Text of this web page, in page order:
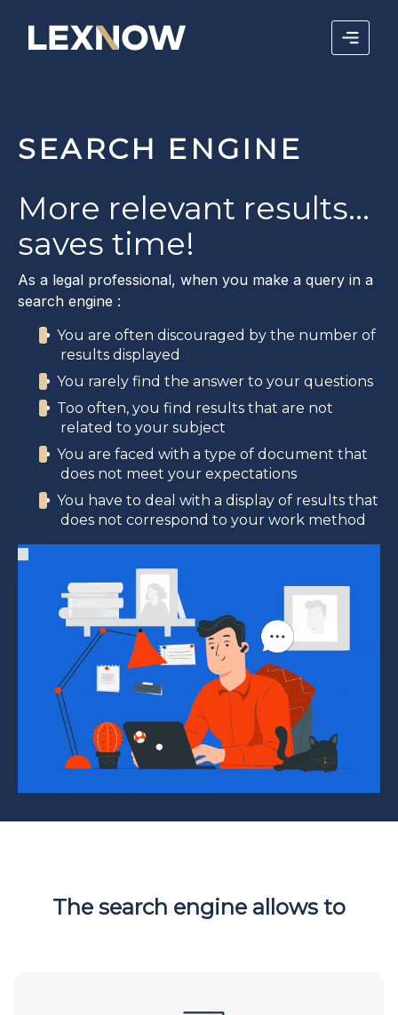
SEARCH ENGINE
More relevant results...
saves time!
As a legal professional, when you make a query in a
search engine :
You are often discouraged by the number of
results displayed
You rarely find the answer to your questions
Too often, you find results that are not
related to your subject
You are faced with a type of document that
does not meet your expectations
You have to deal with a display of results that
does not correspond to your work method
The search engine allows to